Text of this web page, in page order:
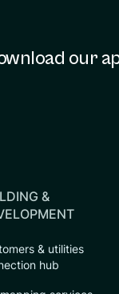
our
&
& utilities
hub